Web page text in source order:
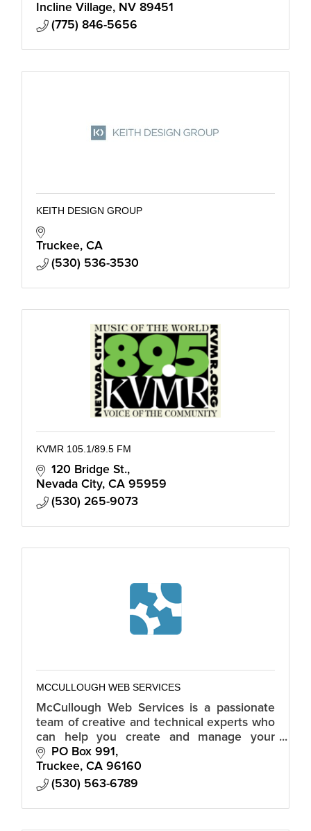
Incline Village
NV 89451
(775) 846-5656
KEITH DESIGN GROUP
Truckee CA
(530) 536-3530
KVMR 105.1/89.5 FM
120 Bridge St.
Nevada City CA 95959
(530) 265-9073
MCCULLOUGH WEB SERVICES
McCullough Web Services is a passionate
team of creative and technical experts who
can help you create and manage your
online presence through website design
and development.
PO Box 991
Truckee CA 96160
(530) 563-6789